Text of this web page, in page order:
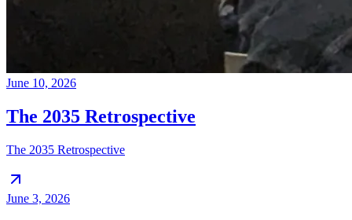
June 10, 2026
The 2035 Retrospective
The 2035 Retrospective
June 3, 2026